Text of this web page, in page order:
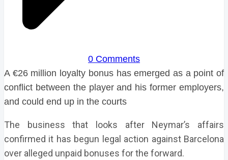
0 Comments
A €26 million loyalty bonus has emerged as a point of
conflict between the player and his former employers,
and could end up in the courts
The business that looks after Neymar’s affairs
confirmed it has begun legal action against Barcelona
over alleged unpaid bonuses for the forward.